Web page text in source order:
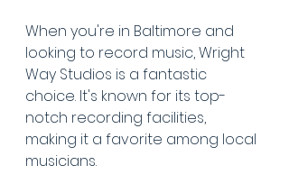
When you're in Baltimore and
looking to record music, Wright
Way Studios is a fantastic
choice. It's known for its top-
notch recording facilities,
making it a favorite among local
musicians.